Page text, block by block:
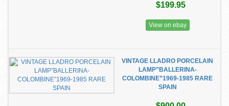
$199.95
View on ebay
VINTAGE LLADRO PORCELAIN
LAMP”BALLERINA-
COLOMBINE”1969-1985 RARE
SPAIN